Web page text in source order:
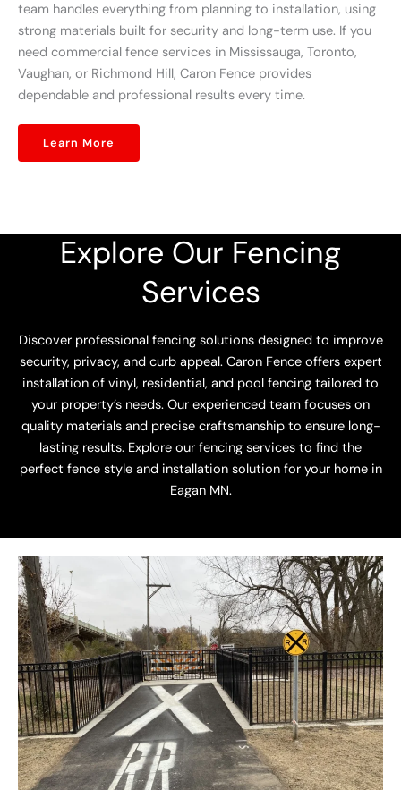
team handles everything from planning to installation, using
strong materials built for security and long-term use. If you
need commercial fence services in Mississauga, Toronto,
Vaughan, or Richmond Hill, Caron Fence provides
dependable and professional results every time.
Learn More
Explore Our Fencing
Services
Discover professional fencing solutions designed to improve
security, privacy, and curb appeal. Caron Fence offers expert
installation of vinyl, residential, and pool fencing tailored to
your property’s needs. Our experienced team focuses on
quality materials and precise craftsmanship to ensure long-
lasting results. Explore our fencing services to find the
perfect fence style and installation solution for your home in
Eagan MN.